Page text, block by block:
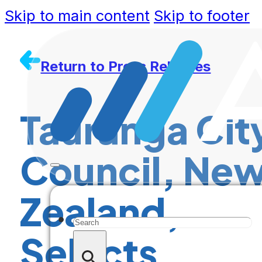
Skip to main content Skip to footer
Search
Return to Press Releases
Tauranga
Council,
Zealand,
Selects